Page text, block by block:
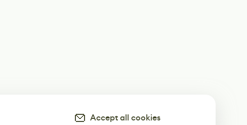
Accept all cookies